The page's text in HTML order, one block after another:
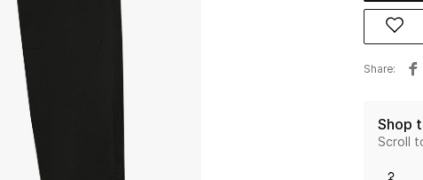
Share
Shop
Scroll